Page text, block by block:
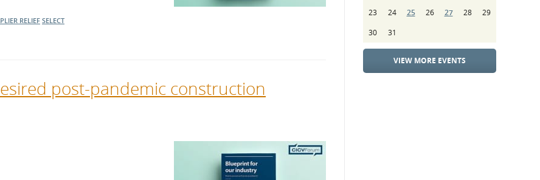
RELIEF SELECT
post-pandemic construction
23
24 25 26 27 28
29
30
31
VIEW MORE EVENTS